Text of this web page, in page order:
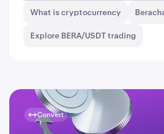
What is cryptocurrency
Explore BERA/USDT trading
Convert